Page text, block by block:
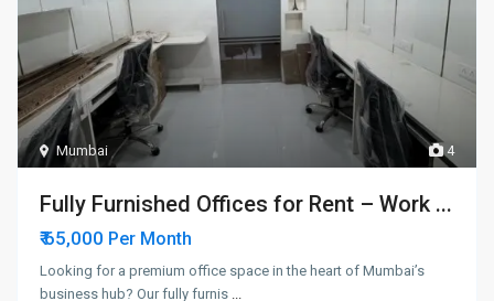
4
Mumbai
Fully Furnished Offices for Rent – Work ...
₹ 65,000 Per Month
Looking for a premium office space in the heart of Mumbai’s
business hub? Our fully furnis ...